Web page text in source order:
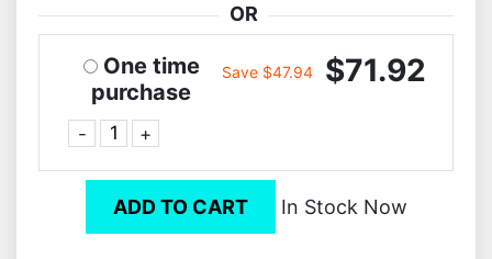
OR
One time
purchase
- +
Save $47.94 $71.92
ADD TO CART In Stock Now